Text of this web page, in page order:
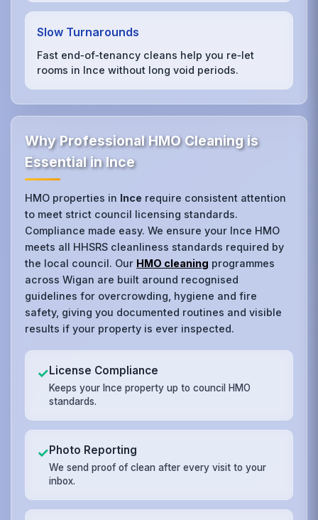
Slow Turnarounds
Fast end‑of‑tenancy cleans help you re‑let
rooms in Ince without long void periods.
Why Professional HMO Cleaning is
Essential in Ince
HMO properties in Ince require consistent attention
to meet strict council licensing standards.
Compliance made easy. We ensure your Ince HMO
meets all HHSRS cleanliness standards required by
the local council. Our HMO cleaning programmes
across Wigan are built around recognised
guidelines for overcrowding, hygiene and fire
safety, giving you documented routines and visible
results if your property is ever inspected.
✓License Compliance
Keeps your Ince property up to council HMO
standards.
✓Photo Reporting
We send proof of clean after every visit to your
inbox.